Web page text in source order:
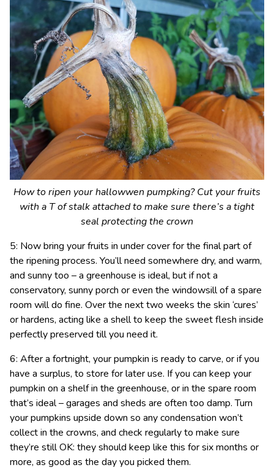
How to ripen your hallowwen pumpking? Cut your fruits
with a T of stalk attached to make sure there’s a tight
seal protecting the crown
5: Now bring your fruits in under cover for the final part of
the ripening process. You’ll need somewhere dry, and warm,
and sunny too – a greenhouse is ideal, but if not a
conservatory, sunny porch or even the windowsill of a spare
room will do fine. Over the next two weeks the skin ‘cures’
or hardens, acting like a shell to keep the sweet flesh inside
perfectly preserved till you need it.
6: After a fortnight, your pumpkin is ready to carve, or if you
have a surplus, to store for later use. If you can keep your
pumpkin on a shelf in the greenhouse, or in the spare room
that’s ideal – garages and sheds are often too damp. Turn
your pumpkins upside down so any condensation won’t
collect in the crowns, and check regularly to make sure
they’re still OK: they should keep like this for six months or
more, as good as the day you picked them.